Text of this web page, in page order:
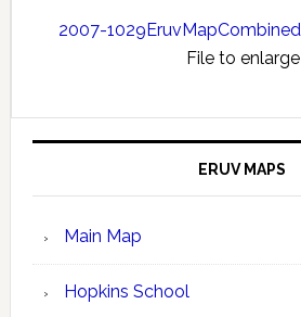
2007-1029EruvMapCombined
File to enlarge
ERUV MAPS
Main Map
Hopkins School